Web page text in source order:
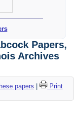
Papers,
Archives
papers |
Print